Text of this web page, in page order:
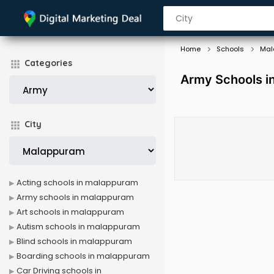
Categories
City
Home Schools
Army Schools
Acting schools in malappuram
Army schools in malappuram
Art schools in malappuram
Autism schools in malappuram
Blind schools in malappuram
Boarding schools in malappuram
Car Driving schools in